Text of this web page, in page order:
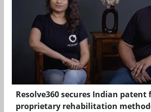
Resolve360 secures Indian patent
proprietary rehabilitation